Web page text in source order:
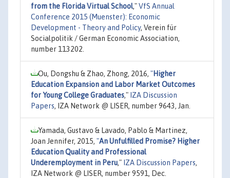
from the Florida Virtual School,"VfS Annual
Conference 2015 (Muenster): Economic
Development - Theory and Policy, Verein für
Socialpolitik / German Economic Association,
number 113202.
Ou, Dongshu & Zhao, Zhong, 2016, "Higher
Education Expansion and Labor Market Outcomes
for Young College Graduates," IZA Discussion
Papers, IZA Network @ LISER, number 9643, Jan.
Yamada, Gustavo & Lavado, Pablo & Martinez,
Joan Jennifer, 2015, "An Unfulfilled Promise? Higher
Education Quality and Professional
Underemployment in Peru," IZA Discussion Papers,
IZA Network @ LISER, number 9591, Dec.